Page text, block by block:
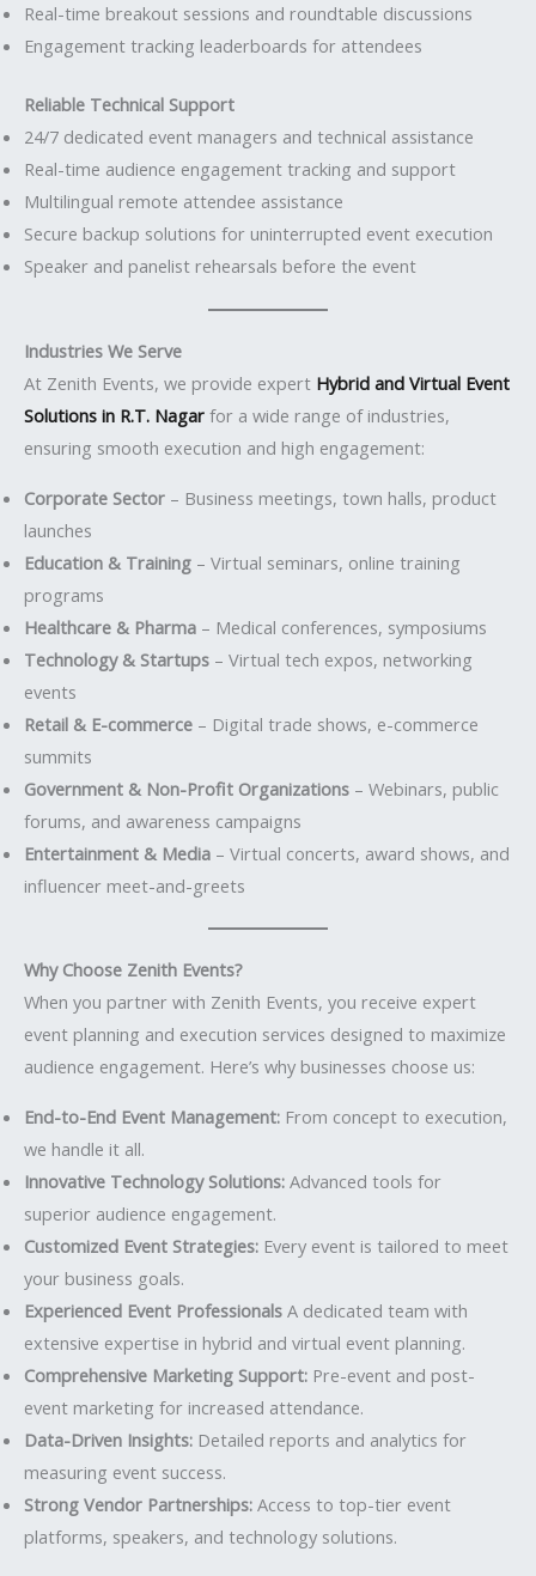
Real-time breakout sessions and roundtable discussions
Engagement tracking leaderboards for attendees
Reliable Technical Support
24/7 dedicated event managers and technical assistance
Real-time audience engagement tracking and support
Multilingual remote attendee assistance
Secure backup solutions for uninterrupted event execution
Speaker and panelist rehearsals before the event
Industries We Serve
At Zenith Events, we provide expert Hybrid and Virtual Event
Solutions in R.T. Nagar for a wide range of industries,
ensuring smooth execution and high engagement:
Corporate Sector – Business meetings, town halls, product
launches
Education & Training – Virtual seminars, online training
programs
Healthcare & Pharma – Medical conferences, symposiums
Technology & Startups – Virtual tech expos, networking
events
Retail & E-commerce – Digital trade shows, e-commerce
summits
Government & Non-Profit Organizations – Webinars, public
forums, and awareness campaigns
Entertainment & Media – Virtual concerts, award shows, and
influencer meet-and-greets
Why Choose Zenith Events?
When you partner with Zenith Events, you receive expert
event planning and execution services designed to maximize
audience engagement. Here’s why businesses choose us:
End-to-End Event Management: From concept to execution,
we handle it all.
Innovative Technology Solutions: Advanced tools for
superior audience engagement.
Customized Event Strategies: Every event is tailored to meet
your business goals.
Experienced Event Professionals A dedicated team with
extensive expertise in hybrid and virtual event planning.
Comprehensive Marketing Support: Pre-event and post-
event marketing for increased attendance.
Data-Driven Insights: Detailed reports and analytics for
measuring event success.
Strong Vendor Partnerships: Access to top-tier event
platforms, speakers, and technology solutions.